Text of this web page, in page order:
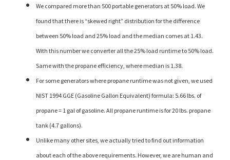
We compared more than 500 portable generators at 50% load. We
found that there is “skewed right” distribution for the difference
between 50% load and 25% load and the median comes at 1.43.
With this number we converter all the 25% load runtime to 50% load.
Same with the propane efficiency, where median is 1.38.
For some generators where propane runtime was not given, we used
NIST 1994 GGE (Gasoline Gallon Equivalent) formula: 5.66 lbs. of
propane = 1 gal of gasoline. All propane runtime is for 20 lbs. propane
tank (4.7 gallons).
Unlike many other sites, we actually tried to find out information
about each of the above requirements. However, we are human and